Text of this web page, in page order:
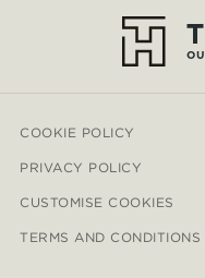
COOKIE POLICY
PRIVACY POLICY
CUSTOMISE COOKIES
TERMS AND CONDITIONS